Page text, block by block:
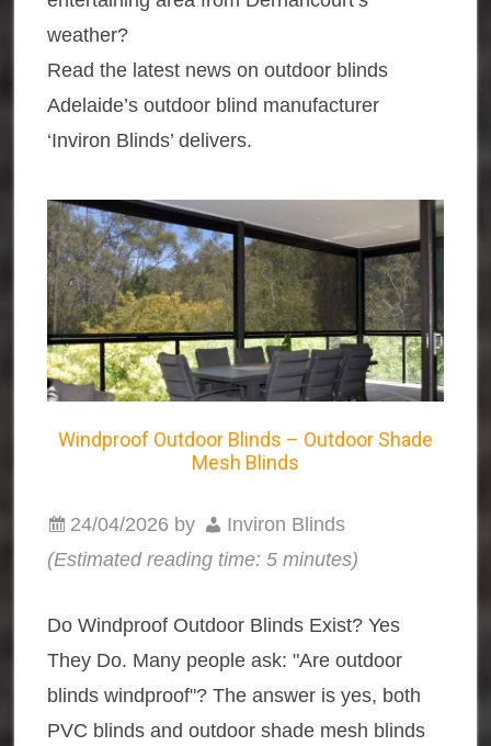
weather?
Read the latest news on outdoor blinds
Adelaide’s outdoor blind manufacturer
‘Inviron Blinds’ delivers.
Windproof Outdoor Blinds – Outdoor Shade
Mesh Blinds
24/04/2026 by
Inviron Blinds
(Estimated reading time: 5 minutes)
Do Windproof Outdoor Blinds Exist? Yes
They Do. Many people ask: "Are outdoor
blinds windproof"? The answer is yes, both
PVC blinds and outdoor shade mesh blinds